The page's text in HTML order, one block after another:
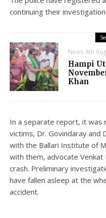
continuing their
News 8th
Hampi
Khan
In a separate report, it
victims, Dr. Govindaray and
with the Ballari Institute of
with them, advocate Venkat
crash. Preliminary
have fallen asleep at the
accident.